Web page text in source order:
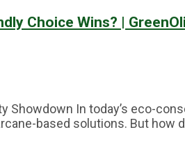
Choice Wins? |
Showdown In today’s eco-
based solutions. But how